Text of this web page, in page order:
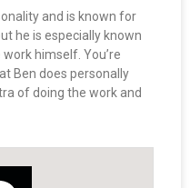
and is known for
he is especially known
himself. You’re
Ben does personally
of doing the work and